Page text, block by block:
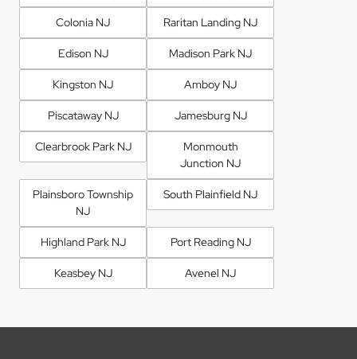
Colonia NJ Raritan Landing NJ
Edison NJ Madison Park NJ
Kingston NJ Amboy NJ
Piscataway NJ Jamesburg NJ
Clearbrook Park NJ
Monmouth
Junction NJ
Plainsboro Township
NJ
South Plainfield NJ
Highland Park NJ Port Reading NJ
Keasbey NJ Avenel NJ